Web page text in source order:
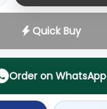
Quick Buy
Order on WhatsApp